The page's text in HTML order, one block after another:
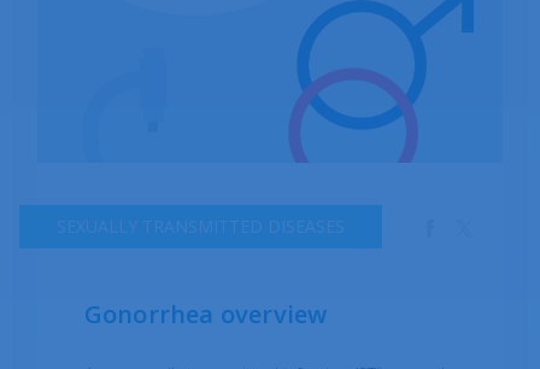
antibiotics, and early detection and treatment
can prevent the development of long-term
health problems. In this context, it is important
to understand the causes, symptoms, and
treatment options for chlamydia to prevent its
spread and promote good sexual health.
SEXUALLY TRANSMITTED DISEASES
Gonorrhea overview